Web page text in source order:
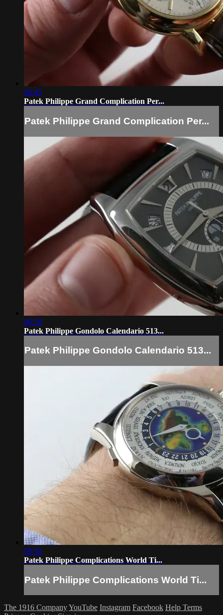
06:45
Patek Philippe Grand Complication Per...
Patek Philippe Grand Complication Per...
06:58
Patek Philippe Gondolo Calendario 513...
Patek Philippe Gondolo Calendario 513...
09:50
Patek Philippe Complications World Ti...
Patek Philippe Complications World Ti...
The 1916 CompanyYouTube Instagram Facebook Help Terms